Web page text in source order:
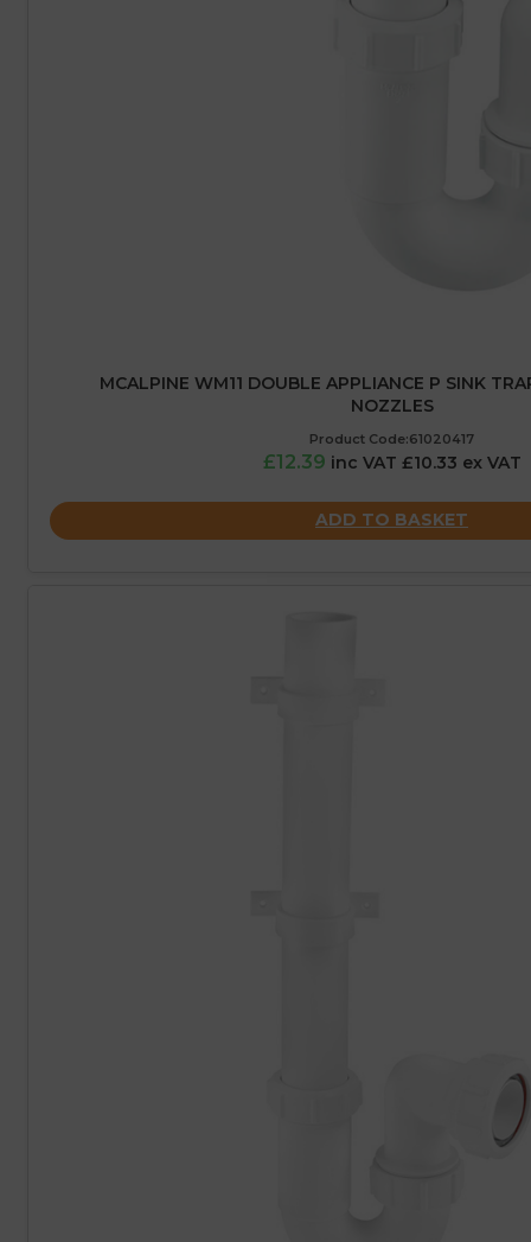
MCALPINE WM11 DOUBLE APPLIANCE P SINK
NOZZLES
Product Code:61020417
£12.39 inc VAT £10.33 ex VAT
ADD TO BASKET